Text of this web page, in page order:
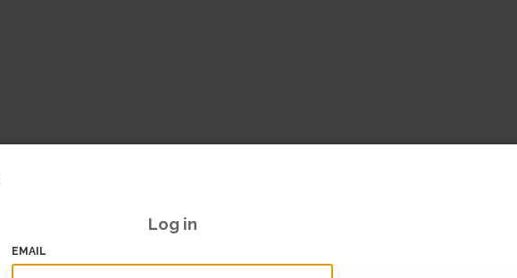
Log in
EMAIL